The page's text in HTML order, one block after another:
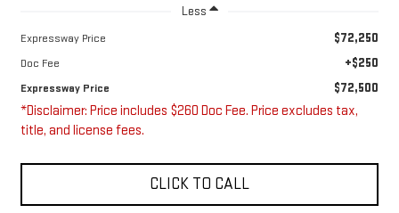
Less
Expressway Price $72,250
Doc Fee +$250
Expressway Price $72,500
*Disclaimer: Price includes $260 Doc Fee. Price excludes tax,
title, and license fees.
CLICK TO CALL